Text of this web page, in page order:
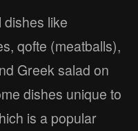
dishes like
qofte (meatballs),
Greek salad on
dishes unique to
is a popular